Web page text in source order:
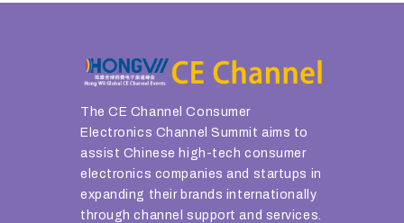
The CE Channel Consumer
Electronics Channel Summit aims to
assist Chinese high-tech consumer
electronics companies and startups in
expanding their brands internationally
through channel support and services.